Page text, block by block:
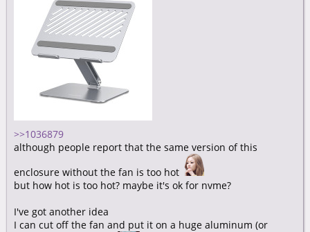
>>1036879
although people report that the same version of this
enclosure without the fan is too hot
but how hot is too hot? maybe it's ok for nvme?
I've got another idea
I can cut off the fan and put it on a huge aluminum (or